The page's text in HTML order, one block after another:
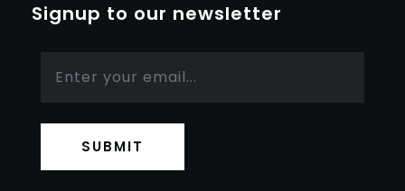
Signup to our newsletter
SUBMIT